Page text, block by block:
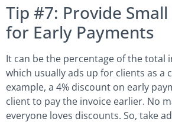
Tip #7: Provide
for Early Payments
It can be the percentage of the total
which usually ads up for clients as a
example, a 4% discount on early
client to pay the invoice earlier. No
everyone loves discounts. So, take